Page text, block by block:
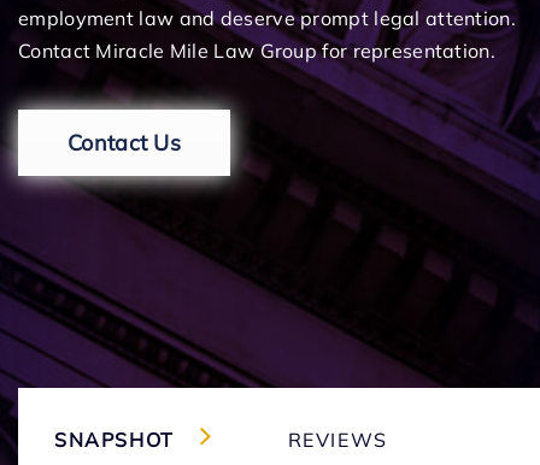
employment law and deserve prompt legal attention.
Contact Miracle Mile Law Group for representation.
Contact Us
SNAPSHOT REVIEWS